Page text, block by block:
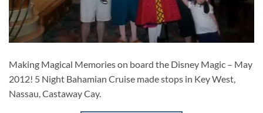
Making Magical Memories on board the Disney Magic – May
2012! 5 Night Bahamian Cruise made stops in Key West,
Nassau, Castaway Cay.